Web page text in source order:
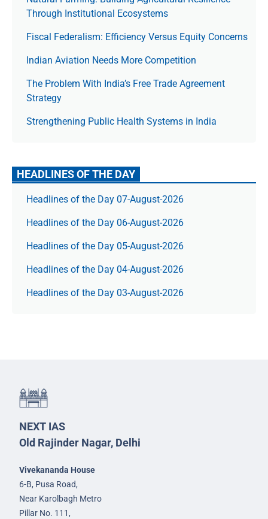
Through Institutional Ecosystems
Fiscal Federalism: Efficiency Versus Equity Concerns
Indian Aviation Needs More Competition
The Prob­lem With India’s Free Trade Agree­ment
Strategy
Strengthening Public Health Systems in India
HEADLINES OF THE DAY
Headlines of the Day 07-August-2026
Headlines of the Day 06-August-2026
Headlines of the Day 05-August-2026
Headlines of the Day 04-August-2026
Headlines of the Day 03-August-2026
NEXT IAS
Old Rajinder Nagar, Delhi
Vivekananda House
6-B, Pusa Road,
Near Karolbagh Metro
Pillar No. 111,